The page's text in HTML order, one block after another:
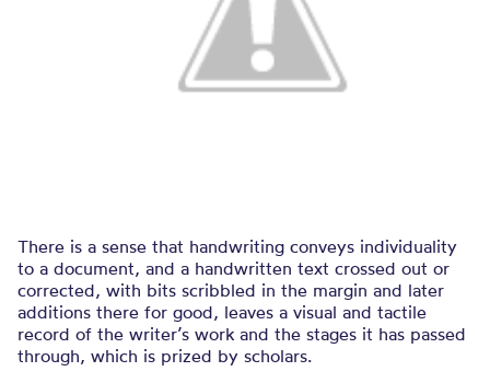
There is a sense that handwriting conveys individuality
to a document, and a handwritten text crossed out or
corrected, with bits scribbled in the margin and later
additions there for good, leaves a visual and tactile
record of the writer’s work and the stages it has passed
through, which is prized by scholars.